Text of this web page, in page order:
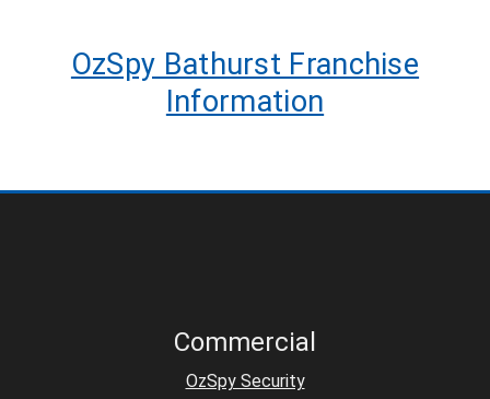
OzSpy Bathurst Franchise
Information
Commercial
OzSpy Security